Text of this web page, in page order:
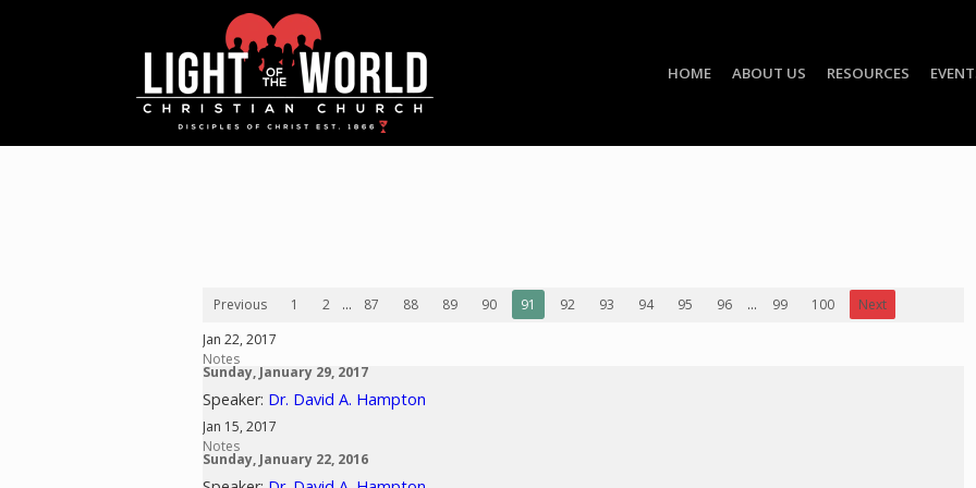
HOME ABOUT US RESOURCES
Previous 1 2 ... 87 88 89 90 91 92 93 94 95 96 ... 99 100
Next
Jan 22, 2017
Notes
Sunday, January 29, 2017
Speaker: Dr. David A. Hampton
Jan 15, 2017
Notes
Sunday, January 22, 2016